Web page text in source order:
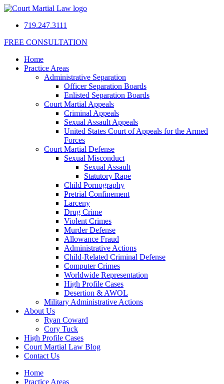
719.247.3111
FREE CONSULTATION
Home
Practice Areas
Administrative Separation
Officer Separation Boards
Enlisted Separation Boards
Court Martial Appeals
Criminal Appeals
Sexual Assault Appeals
United States Court of Appeals for the Armed
Forces
Court Martial Defense
Sexual Misconduct
Sexual Assault
Statutory Rape
Child Pornography
Pretrial Confinement
Larceny
Drug Crime
Violent Crimes
Murder Defense
Allowance Fraud
Administrative Actions
Child-Related Criminal Defense
Computer Crimes
Worldwide Representation
High Profile Cases
Desertion & AWOL
Military Administrative Actions
About Us
Ryan Coward
Cory Tuck
High Profile Cases
Court Martial Law Blog
Contact Us
Home
Practice Areas